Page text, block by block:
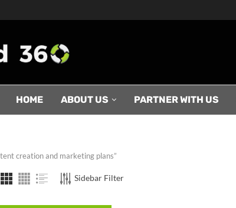
HOME ABOUT US PARTNER WITH US
creation and marketing plans”
Sidebar Filter